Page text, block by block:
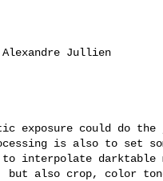
Jullien
exposure could do the
is also to set
interpolate darktable
but also crop, color